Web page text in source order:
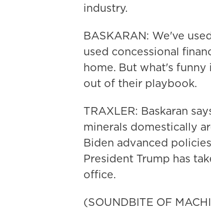
industry.
BASKARAN: We've
used concessional
home. But what's funny
out of their playbook.
TRAXLER: Baskaran
minerals domestically
Biden advanced
President Trump has
office.
(SOUNDBITE OF